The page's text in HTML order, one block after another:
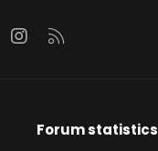
FacebookInstagram
Forum statistics